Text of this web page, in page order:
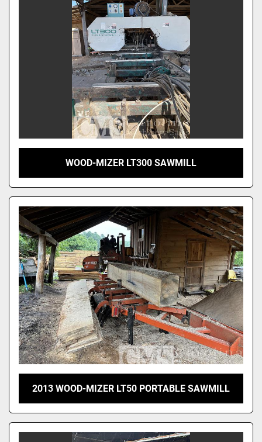
WOOD-MIZER LT300 SAWMILL
2013 WOOD-MIZER LT50 PORTABLE SAWMILL